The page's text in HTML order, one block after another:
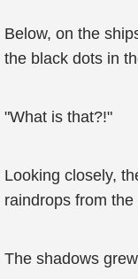
Below, on the
the black dots in
"What is that?!"
Looking closely,
raindrops from the
The shadows